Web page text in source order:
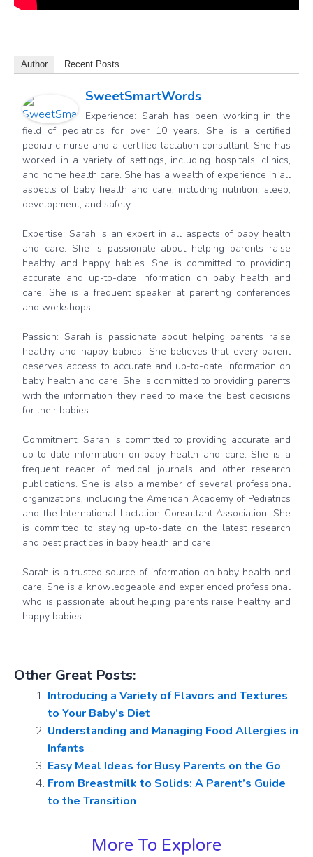
Author Recent Posts
SweetSmartWords
Experience: Sarah has been working in the
field of pediatrics for over 10 years. She is a certified
pediatric nurse and a certified lactation consultant. She has
worked in a variety of settings, including hospitals, clinics,
and home health care. She has a wealth of experience in all
aspects of baby health and care, including nutrition, sleep,
development, and safety.
Expertise: Sarah is an expert in all aspects of baby health
and care. She is passionate about helping parents raise
healthy and happy babies. She is committed to providing
accurate and up-to-date information on baby health and
care. She is a frequent speaker at parenting conferences
and workshops.
Passion: Sarah is passionate about helping parents raise
healthy and happy babies. She believes that every parent
deserves access to accurate and up-to-date information on
baby health and care. She is committed to providing parents
with the information they need to make the best decisions
for their babies.
Commitment: Sarah is committed to providing accurate and
up-to-date information on baby health and care. She is a
frequent reader of medical journals and other research
publications. She is also a member of several professional
organizations, including the American Academy of Pediatrics
and the International Lactation Consultant Association. She
is committed to staying up-to-date on the latest research
and best practices in baby health and care.
Sarah is a trusted source of information on baby health and
care. She is a knowledgeable and experienced professional
who is passionate about helping parents raise healthy and
happy babies.
Other Great Posts:
Introducing a Variety of Flavors and Textures
to Your Baby’s Diet
Understanding and Managing Food Allergies in
Infants
Easy Meal Ideas for Busy Parents on the Go
From Breastmilk to Solids: A Parent’s Guide
to the Transition
More To Explore